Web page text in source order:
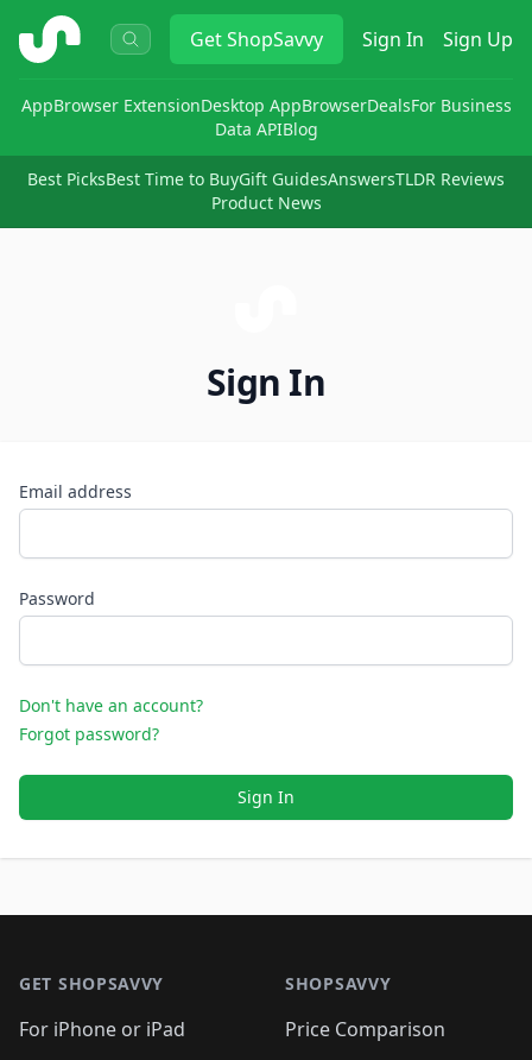
ShopSavvy GetShopSavvy Sign In Sign Up
AppBrowser ExtensionDesktop AppBrowserDealsFor Business
Data APIBlog
Best PicksBest Time to BuyGift GuidesAnswersTLDR Reviews
Product News
Sign In
Email address
Password
Don't have an account?
Forgot password?
Sign In
GET SHOPSAVVY
For iPhone or iPad
SHOPSAVVY
Price Comparison